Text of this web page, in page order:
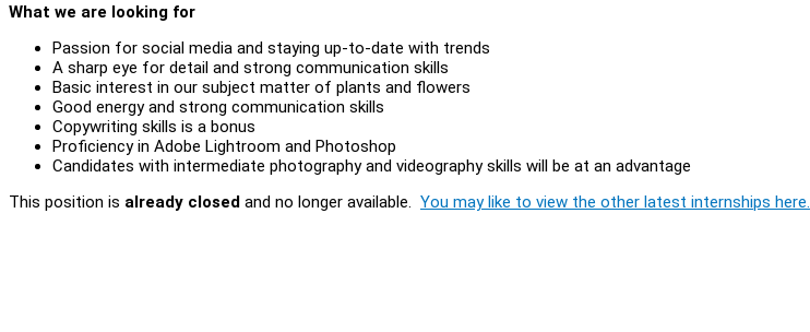
What we are looking for
Passion for social media and staying up-to-date with trends
A sharp eye for detail and strong communication skills
Basic interest in our subject matter of plants and flowers
Good energy and strong communication skills
Copywriting skills is a bonus
Proficiency in Adobe Lightroom and Photoshop
Candidates with intermediate photography and videography skills will be at an advantage
This position is already closed and no longer available. You may like to view the other latest internships here.